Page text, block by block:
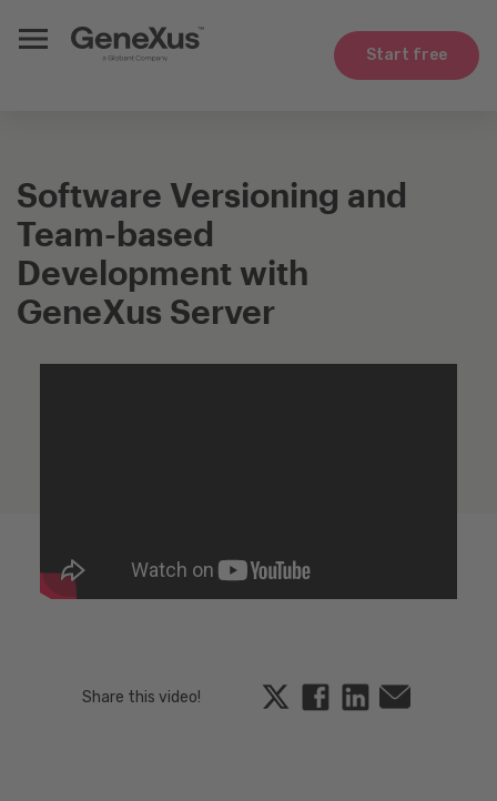
Start free
Software Versioning and
Team-based
Development with
GeneXus Server
Share this video! Twitter FacebookLinkedin